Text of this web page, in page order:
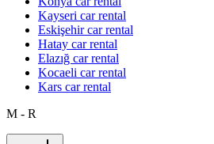
Kayseri car rental
Eskişehir car rental
Hatay car rental
Elazığ car rental
Kocaeli car rental
Kars car rental
M - R